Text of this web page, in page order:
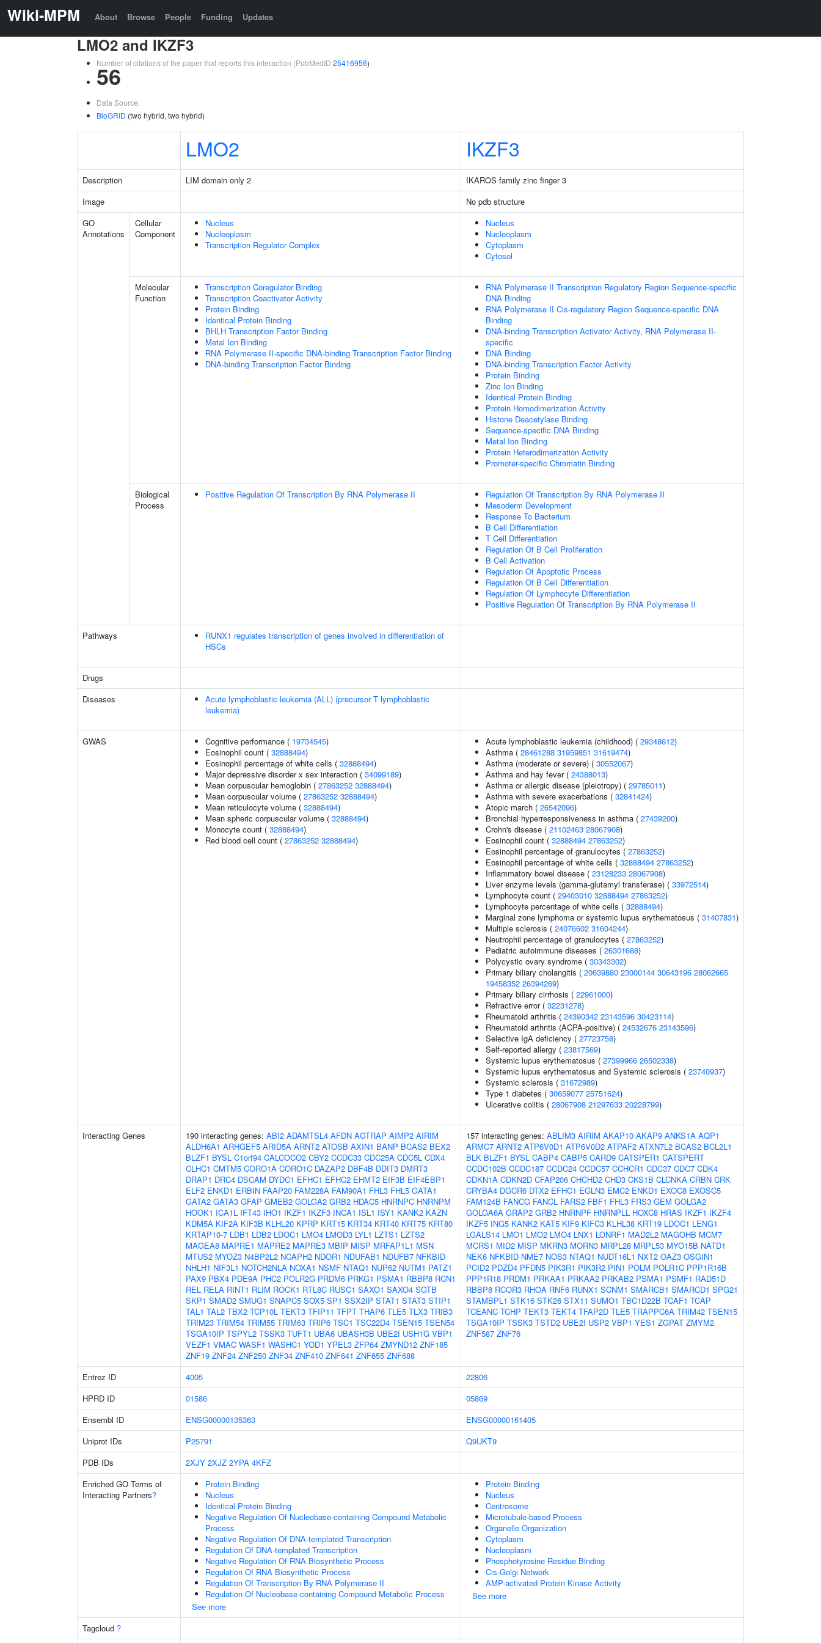
Wiki-MPM About Browse People Funding Updates
LMO2 and IKZF3
Number of citations of the paper that reports this interaction (PubMedID 25416956)
56
Data Source:
BioGRID (two hybrid, two hybrid)
LMO2 IKZF3
Description LIM domain only 2
IKAROS family zinc finger 3
Image
No pdb structure
GO
Annotations
Cellular
Component
Nucleus
Nucleoplasm
Transcription Regulator Complex
Nucleus
Nucleoplasm
Cytoplasm
Cytosol
Molecular
Function
Transcription Coregulator Binding
Transcription Coactivator Activity
Protein Binding
Identical Protein Binding
BHLH Transcription Factor Binding
Metal Ion Binding
RNA Polymerase II-specific DNA-binding Transcription Factor Binding
DNA-binding Transcription Factor Binding
RNA Polymerase II Transcription Regulatory Region Sequence-specific
DNA Binding
RNA Polymerase II Cis-regulatory Region Sequence-specific DNA
Binding
DNA-binding Transcription Activator Activity, RNA Polymerase II-
specific
DNA Binding
DNA-binding Transcription Factor Activity
Protein Binding
Zinc Ion Binding
Identical Protein Binding
Protein Homodimerization Activity
Histone Deacetylase Binding
Sequence-specific DNA Binding
Metal Ion Binding
Protein Heterodimerization Activity
Promoter-specific Chromatin Binding
Biological
Process
Positive Regulation Of Transcription By RNA Polymerase II
Regulation Of Transcription By RNA Polymerase II
Mesoderm Development
Response To Bacterium
B Cell Differentiation
T Cell Differentiation
Regulation Of B Cell Proliferation
B Cell Activation
Regulation Of Apoptotic Process
Regulation Of B Cell Differentiation
Regulation Of Lymphocyte Differentiation
Positive Regulation Of Transcription By RNA Polymerase II
Pathways
RUNX1 regulates transcription of genes involved in differentiation of
HSCs
Drugs
Diseases
Acute lymphoblastic leukemia (ALL) (precursor T lymphoblastic
leukemia)
GWAS Cognitive performance ( 19734545)
Eosinophil count ( 32888494)
Eosinophil percentage of white cells ( 32888494)
Major depressive disorder x sex interaction ( 34099189)
Mean corpuscular hemoglobin ( 27863252 32888494)
Mean corpuscular volume ( 27863252 32888494)
Mean reticulocyte volume ( 32888494)
Mean spheric corpuscular volume ( 32888494)
Monocyte count ( 32888494)
Red blood cell count ( 27863252 32888494)
Acute lymphoblastic leukemia (childhood) ( 29348612)
Asthma ( 28461288 31959851 31619474)
Asthma (moderate or severe) ( 30552067)
Asthma and hay fever ( 24388013)
Asthma or allergic disease (pleiotropy) ( 29785011)
Asthma with severe exacerbations ( 32841424)
Atopic march ( 26542096)
Bronchial hyperresponsiveness in asthma ( 27439200)
Crohn's disease ( 21102463 28067908)
Eosinophil count ( 32888494 27863252)
Eosinophil percentage of granulocytes ( 27863252)
Eosinophil percentage of white cells ( 32888494 27863252)
Inflammatory bowel disease ( 23128233 28067908)
Liver enzyme levels (gamma-glutamyl transferase) ( 33972514)
Lymphocyte count ( 29403010 32888494 27863252)
Lymphocyte percentage of white cells ( 32888494)
Marginal zone lymphoma or systemic lupus erythematosus ( 31407831)
Multiple sclerosis ( 24076602 31604244)
Neutrophil percentage of granulocytes ( 27863252)
Pediatric autoimmune diseases ( 26301688)
Polycystic ovary syndrome ( 30343302)
Primary biliary cholangitis ( 20639880 23000144 30643196 28062665
19458352 26394269)
Primary biliary cirrhosis ( 22961000)
Refractive error ( 32231278)
Rheumatoid arthritis ( 24390342 23143596 30423114)
Rheumatoid arthritis (ACPA-positive) ( 24532676 23143596)
Selective IgA deficiency ( 27723758)
Self-reported allergy ( 23817569)
Systemic lupus erythematosus ( 27399966 26502338)
Systemic lupus erythematosus and Systemic sclerosis ( 23740937)
Systemic sclerosis ( 31672989)
Type 1 diabetes ( 30659077 25751624)
Ulcerative colitis ( 28067908 21297633 20228799)
Interacting Genes 190 interacting genes: ABI2 ADAMTSL4 AFDN AGTRAP AIMP2 AIRIM
ALDH6A1 ARHGEF5 ARID5A ARNT2 ATOSB AXIN1 BANP BCAS2 BEX2
BLZF1 BYSL C1orf94 CALCOCO2 CBY2 CCDC33 CDC25A CDC5L CDX4
CLHC1 CMTM5 CORO1A CORO1C DAZAP2 DBF4B DDIT3 DMRT3
DRAP1 DRC4 DSCAM DYDC1 EFHC1 EFHC2 EHMT2 EIF3B EIF4EBP1
ELF2 ENKD1 ERBIN FAAP20 FAM228A FAM90A1 FHL3 FHL5 GATA1
GATA2 GATA3 GFAP GMEB2 GOLGA2 GRB2 HDAC5 HNRNPC HNRNPM
HOOK1 ICA1L IFT43 IHO1 IKZF1 IKZF3 INCA1 ISL1 ISY1 KANK2 KAZN
KDM5A KIF2A KIF3B KLHL20 KPRP KRT15 KRT34 KRT40 KRT75 KRT80
KRTAP10-7 LDB1 LDB2 LDOC1 LMO4 LMOD3 LYL1 LZTS1 LZTS2
MAGEA8 MAPRE1 MAPRE2 MAPRE3 MBIP MISP MRFAP1L1 MSN
MTUS2 MYOZ3 N4BP2L2 NCAPH2 NDOR1 NDUFAB1 NDUFB7 NFKBID
NHLH1 NIF3L1 NOTCH2NLA NOXA1 NSMF NTAQ1 NUP62 NUTM1 PATZ1
PAX9 PBX4 PDE9A PHC2 POLR2G PRDM6 PRKG1 PSMA1 RBBP8 RCN1
REL RELA RINT1 RLIM ROCK1 RTL8C RUSC1 SAXO1 SAXO4 SGTB
SKP1 SMAD2 SMUG1 SNAPC5 SOX5 SP1 SSX2IP STAT1 STAT3 STIP1
TAL1 TAL2 TBX2 TCP10L TEKT3 TFIP11 TFPT THAP6 TLE5 TLX3 TRIB3
TRIM23 TRIM54 TRIM55 TRIM63 TRIP6 TSC1 TSC22D4 TSEN15 TSEN54
TSGA10IP TSPYL2 TSSK3 TUFT1 UBA6 UBASH3B UBE2I USH1G VBP1
VEZF1 VMAC WASF1 WASHC1 YOD1 YPEL3 ZFP64 ZMYND12 ZNF185
ZNF19 ZNF24 ZNF250 ZNF34 ZNF410 ZNF641 ZNF655 ZNF688
157 interacting genes: ABLIM3 AIRIM AKAP10 AKAP9 ANKS1A AQP1
ARMC7 ARNT2 ATP6V0D1 ATP6V0D2 ATPAF2 ATXN7L2 BCAS2 BCL2L1
BLK BLZF1 BYSL CABP4 CABP5 CARD9 CATSPER1 CATSPERT
CCDC102B CCDC187 CCDC24 CCDC57 CCHCR1 CDC37 CDC7 CDK4
CDKN1A CDKN2D CFAP206 CHCHD2 CHD3 CKS1B CLCNKA CRBN CRK
CRYBA4 DGCR6 DTX2 EFHC1 EGLN3 EMC2 ENKD1 EXOC8 EXOSC5
FAM124B FANCG FANCL FARS2 FBF1 FHL3 FRS3 GEM GOLGA2
GOLGA6A GRAP2 GRB2 HNRNPF HNRNPLL HOXC8 HRAS IKZF1 IKZF4
IKZF5 ING5 KANK2 KAT5 KIF9 KIFC3 KLHL38 KRT19 LDOC1 LENG1
LGALS14 LMO1 LMO2 LMO4 LNX1 LONRF1 MAD2L2 MAGOHB MCM7
MCRS1 MID2 MISP MKRN3 MORN3 MRPL28 MRPL53 MYO15B NATD1
NEK6 NFKBID NME7 NOS3 NTAQ1 NUDT16L1 NXT2 OAZ3 OSGIN1
PCID2 PDZD4 PFDN5 PIK3R1 PIK3R2 PIN1 POLM POLR1C PPP1R16B
PPP1R18 PRDM1 PRKAA1 PRKAA2 PRKAB2 PSMA1 PSMF1 RAD51D
RBBP8 RCOR3 RHOA RNF6 RUNX1 SCNM1 SMARCB1 SMARCD1 SPG21
STAMBPL1 STK16 STK26 STX11 SUMO1 TBC1D22B TCAF1 TCAP
TCEANC TCHP TEKT3 TEKT4 TFAP2D TLE5 TRAPPC6A TRIM42 TSEN15
TSGA10IP TSSK3 TSTD2 UBE2I USP2 VBP1 YES1 ZGPAT ZMYM2
ZNF587 ZNF76
Entrez ID 4005
22806
HPRD ID
01586
05869
Ensembl ID
ENSG00000135363
ENSG00000161405
Uniprot IDs
P25791
Q9UKT9
PDB IDs
2XJY 2XJZ 2YPA 4KFZ
Enriched GO Terms of
Interacting Partners?
Protein Binding
Nucleus
Identical Protein Binding
Negative Regulation Of Nucleobase-containing Compound Metabolic
Process
Negative Regulation Of DNA-templated Transcription
Regulation Of DNA-templated Transcription
Negative Regulation Of RNA Biosynthetic Process
Regulation Of RNA Biosynthetic Process
Regulation Of Transcription By RNA Polymerase II
Regulation Of Nucleobase-containing Compound Metabolic Process
See more
Protein Binding
Nucleus
Centrosome
Microtubule-based Process
Organelle Organization
Cytoplasm
Nucleoplasm
Phosphotyrosine Residue Binding
Cis-Golgi Network
AMP-activated Protein Kinase Activity
See more
Tagcloud ?